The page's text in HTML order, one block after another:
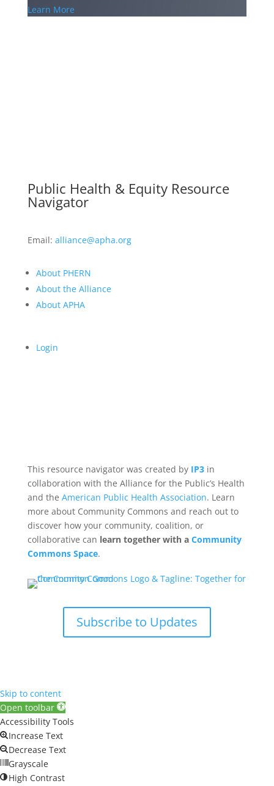
Learn More
Public Health & Equity Resource
Navigator
Email: alliance@apha.org
About PHERN
About the Alliance
About APHA
Login
This resource navigator was created by IP3in
collaboration with the Alliance for the Public’s Health
and the American Public Health Association. Learn
more about Community Commons and reach out to
discover how your community, coalition, or
collaborative can learn together with a Community
Commons Space.
Subscribe to Updates
Skip to content
Open toolbar
Accessibility Tools
Increase Text
Decrease Text
Grayscale
High Contrast